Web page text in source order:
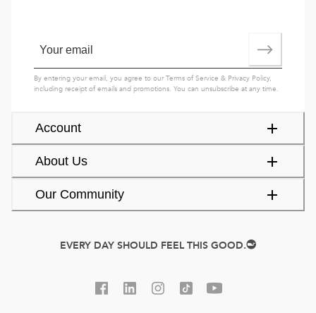
Account
About Us
Our Community
By entering your email, you agree to ourTerms of Service & Privacy Policy,
including receipt of emails and promotions. You can unsubscribe at any time.
EVERY DAY SHOULD FEEL THIS GOOD.